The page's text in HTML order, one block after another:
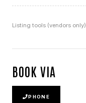
Listing tools (vendors only)
BOOK VIA
PHONE